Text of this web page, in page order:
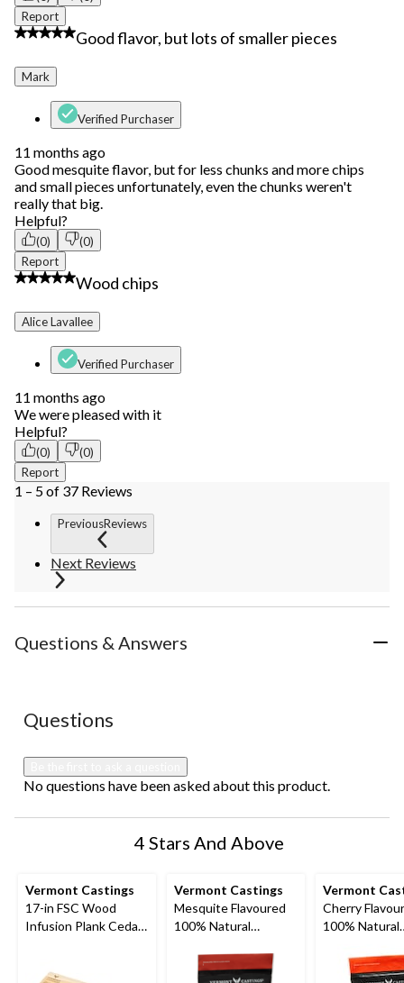
Report
3 out of 5 stars.
Good flavor, but lots of smaller pieces
Mark
Verified Purchaser
11 months ago
Good mesquite flavor, but for less chunks and more chips
and small pieces unfortunately, even the chunks weren't
really that big.
Helpful?
(0)
(0)
Report
4 out of 5 stars.
Wood chips
Alice Lavallee
Verified Purchaser
11 months ago
We were pleased with it
Helpful?
(0)
(0)
Report
1 – 5 of 37 Reviews
PreviousReviews
Next Reviews
Questions & Answers
No questions have been asked about this product.
Questions
No questions have been asked about this product.
4 Stars And Above
Vermont Castings
17-in FSC Wood
Infusion Plank Cedar
Vermont Castings
Mesquite Flavoured
100% Natural
Vermont
Cherry
100% Natural
for BBQ and